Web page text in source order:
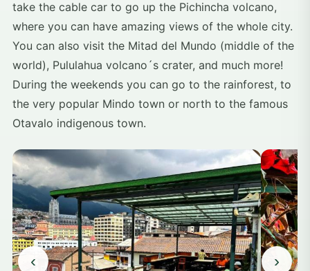
take the cable car to go up the Pichincha volcano,
where you can have amazing views of the whole city.
You can also visit the Mitad del Mundo (middle of the
world), Pululahua volcano´s crater, and much more!
During the weekends you can go to the rainforest, to
the very popular Mindo town or north to the famous
Otavalo indigenous town.
‹ ›